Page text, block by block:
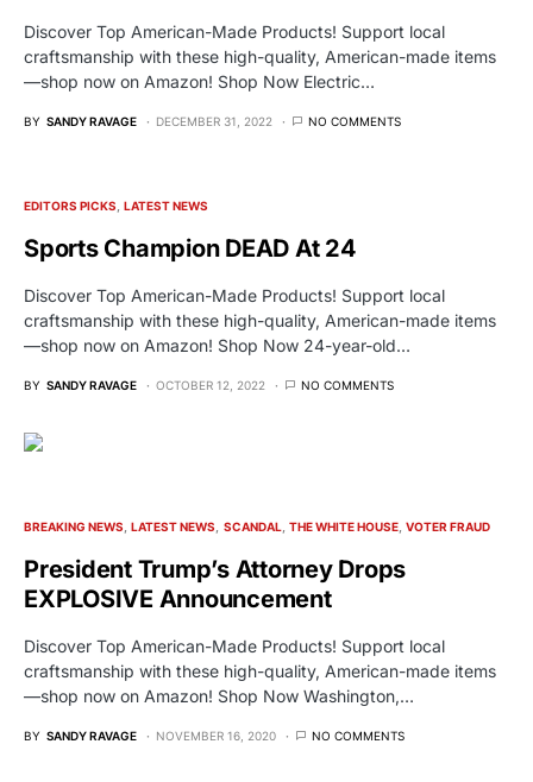
Discover Top American-Made Products! Support local
craftsmanship with these high-quality, American-made items
—shop now on Amazon! Shop Now Electric…
BY SANDY RAVAGE DECEMBER 31, 2022 NO COMMENTS
EDITORS PICKS LATEST NEWS
Sports Champion DEAD At 24
Discover Top American-Made Products! Support local
craftsmanship with these high-quality, American-made items
—shop now on Amazon! Shop Now 24-year-old…
BY SANDY RAVAGE OCTOBER 12, 2022 NO COMMENTS
BREAKING NEWS LATEST NEWS SCANDAL THE WHITE HOUSE VOTER FRAUD
President Trump’s Attorney Drops
EXPLOSIVE Announcement
Discover Top American-Made Products! Support local
craftsmanship with these high-quality, American-made items
—shop now on Amazon! Shop Now Washington,…
BY SANDY RAVAGE NOVEMBER 16, 2020 NO COMMENTS